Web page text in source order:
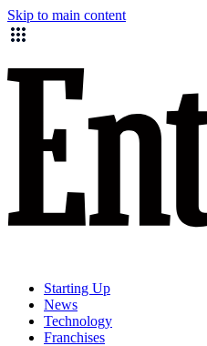
Skip to main content
Starting Up
News
Technology
Franchises